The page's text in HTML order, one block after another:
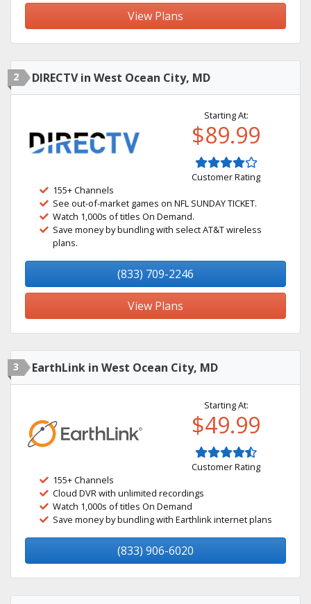
View Plans
2 DIRECTV in West Ocean City, MD
Starting At:
$89.99
Customer Rating
155+ Channels
See out-of-market games on NFL SUNDAY TICKET.
Watch 1,000s of titles On Demand.
Save money by bundling with select AT&T wireless
plans.
(833) 709-2246
View Plans
3 EarthLink in West Ocean City, MD
Starting At:
$49.99
Customer Rating
155+ Channels
Cloud DVR with unlimited recordings
Watch 1,000s of titles On Demand
Save money by bundling with Earthlink internet plans
(833) 906-6020